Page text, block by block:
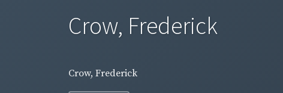
Crow, Frederick
Crow, Frederick